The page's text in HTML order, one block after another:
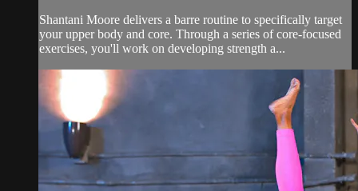
Shantani Moore delivers a barre routine to specifically target
your upper body and core. Through a series of core-focused
exercises, you'll work on developing strength a...